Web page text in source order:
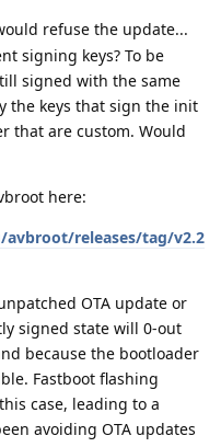
refuse the update...
signing keys? To be
signed with the same
the keys that sign the init
that are custom. Would
here:
releases/tag/v2.2
OTA update or
signed state will 0-out
because the bootloader
Fastboot flashing
case, leading to a
avoiding OTA updates